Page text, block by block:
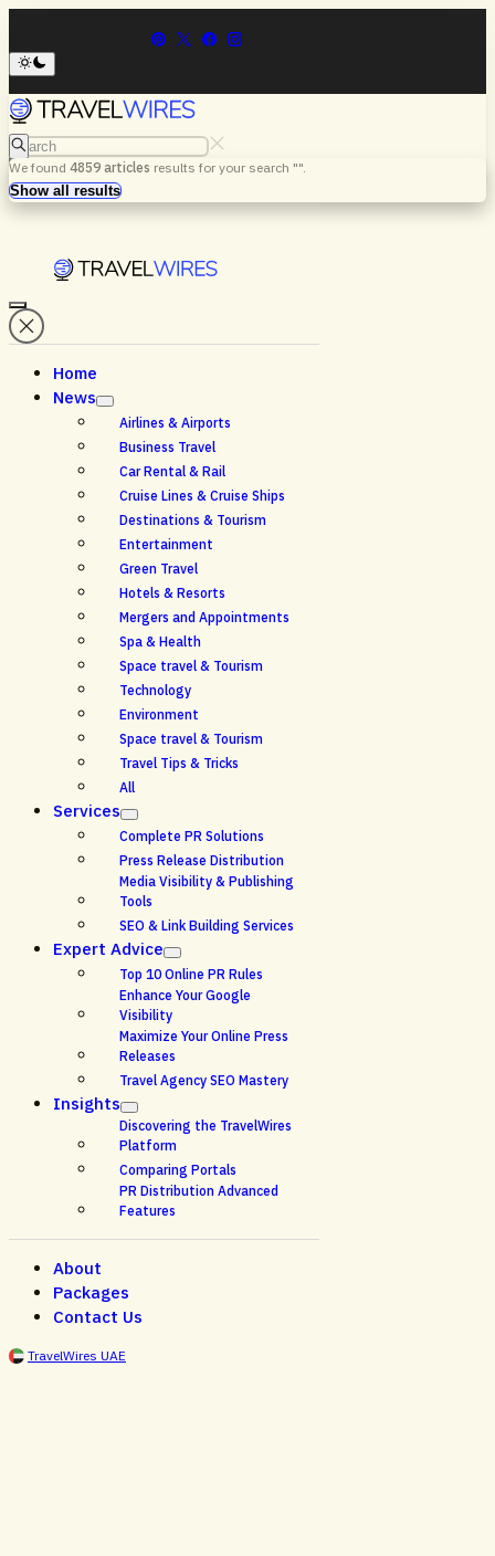
Search
We found 4859 articles results for your search "".
Search
Show all results
Menu
Home
News
Airlines & Airports
Business Travel
Car Rental & Rail
Cruise Lines & Cruise Ships
Destinations & Tourism
Entertainment
Green Travel
Hotels & Resorts
Mergers and Appointments
Spa & Health
Space travel & Tourism
Technology
Environment
Space travel & Tourism
Travel Tips & Tricks
All
Services
Complete PR Solutions
Press Release Distribution
Media Visibility & Publishing
Tools
SEO & Link Building Services
Expert Advice
Top 10 Online PR Rules
Enhance Your Google
Visibility
Maximize Your Online Press
Releases
Travel Agency SEO Mastery
Insights
Discovering the TravelWires
Platform
Comparing Portals
PR Distribution Advanced
Features
About
Packages
Contact Us
TravelWires UAE